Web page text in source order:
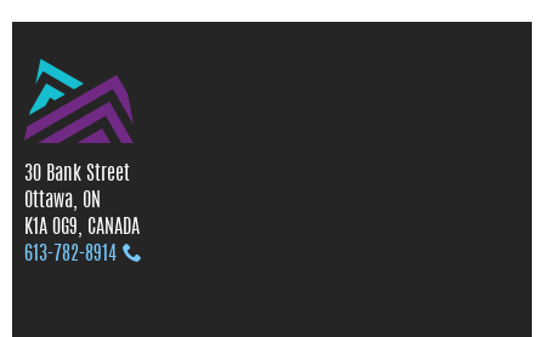
30 Bank Street
Ottawa, ON
K1A 0G9, CANADA
613‑782‑8914